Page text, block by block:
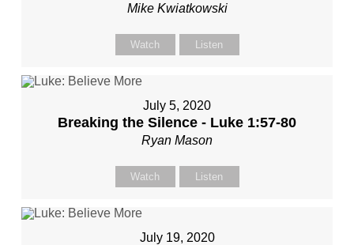
Mike Kwiatkowski
Watch Listen
July 5, 2020
Breaking the Silence - Luke 1:57-80
Ryan Mason
Watch Listen
July 19, 2020